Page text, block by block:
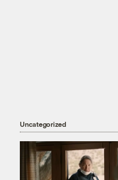
Uncategorized